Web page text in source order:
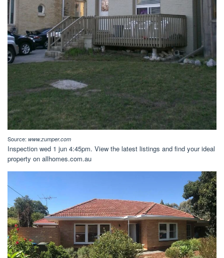
Source: www.zumper.com
Inspection wed 1 jun 4:45pm. View the latest listings and find your ideal
property on allhomes.com.au